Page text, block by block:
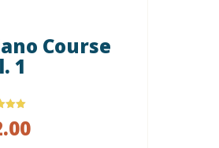
Course
1
5